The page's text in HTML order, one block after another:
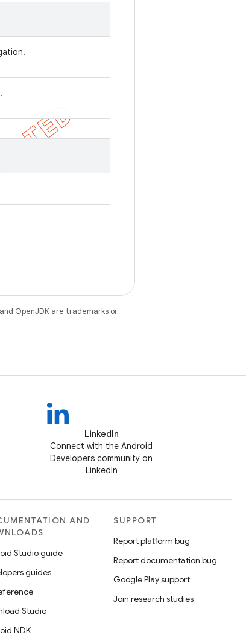
OpenJDK are trademarks or
LinkedIn
Connect with the Android
Developers community on
LinkedIn
AND
Studio guide
guides
Studio
NDK
SUPPORT
Report platform bug
Report documentation bug
Google Play support
Join research studies